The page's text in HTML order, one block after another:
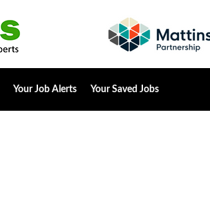
Your Job Alerts Your Saved Jobs